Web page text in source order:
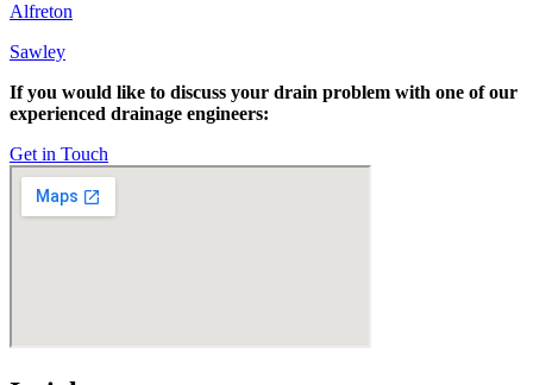
Alfreton
Sawley
If you would like to discuss your drain problem with one of our
experienced drainage engineers:
Get in Touch